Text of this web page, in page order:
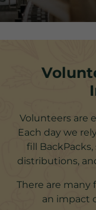
Volunteers are
Each day we
fill
distributions,
There are many
an impact